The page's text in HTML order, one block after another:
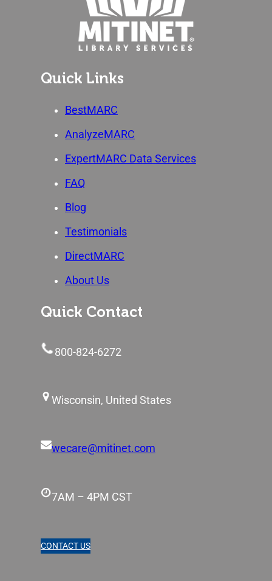
Quick Links
BestMARC
AnalyzeMARC
ExpertMARC Data Services
FAQ
Blog
Testimonials
DirectMARC
About Us
Quick Contact
800-824-6272
Wisconsin, United States
wecare@mitinet.com
7AM – 4PM CST
CONTACT US